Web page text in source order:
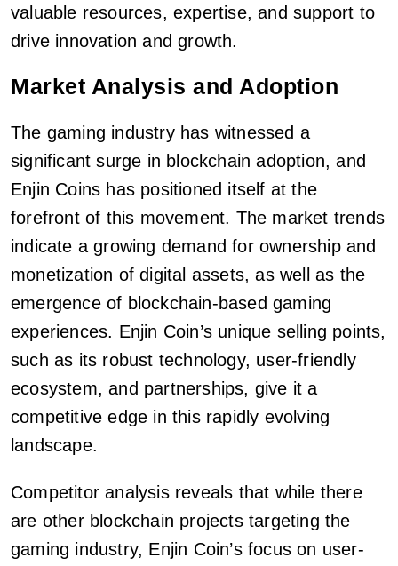
valuable resources, expertise, and support to
drive innovation and growth.
Market Analysis and Adoption
The gaming industry has witnessed a
significant surge in blockchain adoption, and
Enjin Coins has positioned itself at the
forefront of this movement. The market trends
indicate a growing demand for ownership and
monetization of digital assets, as well as the
emergence of blockchain-based gaming
experiences. Enjin Coin’s unique selling points,
such as its robust technology, user-friendly
ecosystem, and partnerships, give it a
competitive edge in this rapidly evolving
landscape.
Competitor analysis reveals that while there
are other blockchain projects targeting the
gaming industry, Enjin Coin’s focus on user-